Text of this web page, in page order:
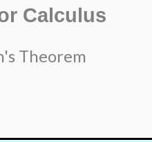
Calculus
Theorem